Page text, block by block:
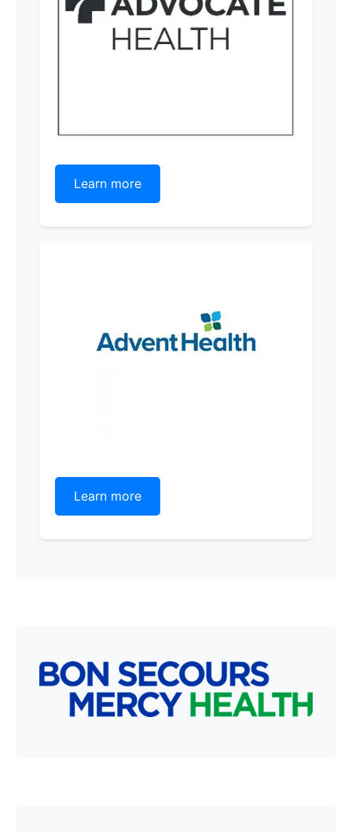
Learn more
Learn more